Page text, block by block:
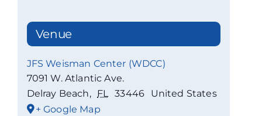
Venue
JFS Weisman Center (WDCC)
7091 W. Atlantic Ave.
Delray Beach, FL 33446
United States
+ Google Map